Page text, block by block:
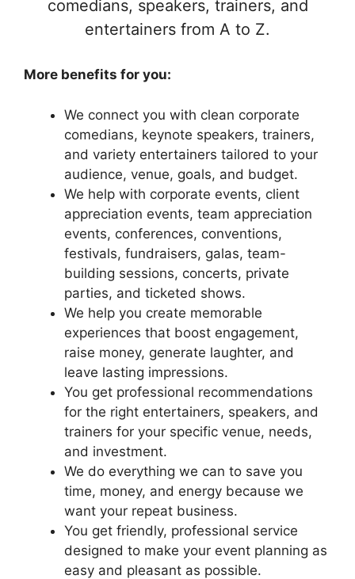
comedians, speakers, trainers, and
entertainers from A to Z.
More benefits for you:
We connect you with clean corporate
comedians, keynote speakers, trainers,
and variety entertainers tailored to your
audience, venue, goals, and budget.
We help with corporate events, client
appreciation events, team appreciation
events, conferences, conventions,
festivals, fundraisers, galas, team-
building sessions, concerts, private
parties, and ticketed shows.
We help you create memorable
experiences that boost engagement,
raise money, generate laughter, and
leave lasting impressions.
You get professional recommendations
for the right entertainers, speakers, and
trainers for your specific venue, needs,
and investment.
We do everything we can to save you
time, money, and energy because we
want your repeat business.
You get friendly, professional service
designed to make your event planning as
easy and pleasant as possible.